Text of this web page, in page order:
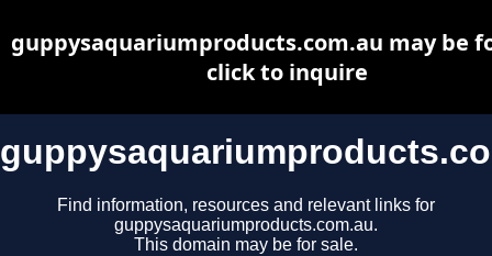
Find information, resources and relevant links for
guppysaquariumproducts.com.au.
This domain may be for sale.
guppysaquariumproducts.com.au may be
click to inquire